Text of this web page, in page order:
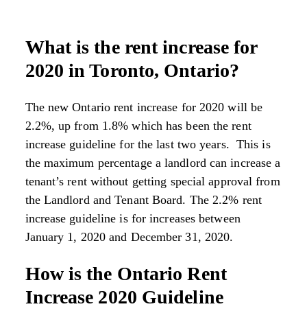
What is the rent increase for
2020 in Toronto, Ontario?
The new Ontario rent increase for 2020 will be
2.2%, up from 1.8% which has been the rent
increase guideline for the last two years. This is
the maximum percentage a landlord can increase a
tenant’s rent without getting special approval from
the Landlord and Tenant Board. The 2.2% rent
increase guideline is for increases between
January 1, 2020 and December 31, 2020.
How is the Ontario Rent
Increase 2020 Guideline